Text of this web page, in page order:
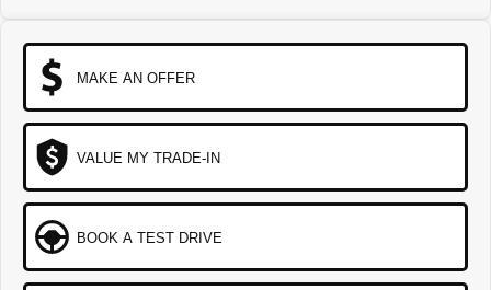
MAKE AN OFFER
VALUE MY TRADE-IN
BOOK A TEST DRIVE